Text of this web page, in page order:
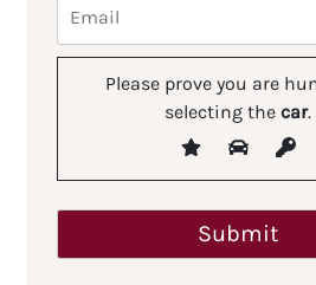
Please prove you are
selecting the car.